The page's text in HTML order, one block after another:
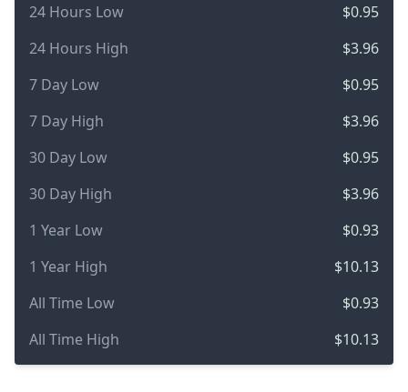
24 Hours Low
$0.95
24 Hours High
$3.96
7 Day Low
$0.95
7 Day High
$3.96
30 Day Low
$0.95
30 Day High
$3.96
1 Year Low
$0.93
1 Year High
$10.13
All Time Low
$0.93
All Time High
$10.13